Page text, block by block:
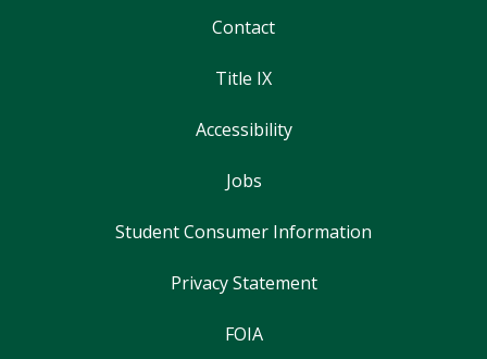
Contact
Title IX
Accessibility
Jobs
Student Consumer Information
Privacy Statement
FOIA